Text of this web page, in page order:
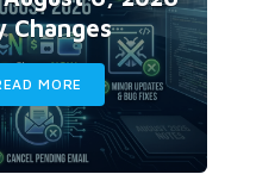
Changes
MORE